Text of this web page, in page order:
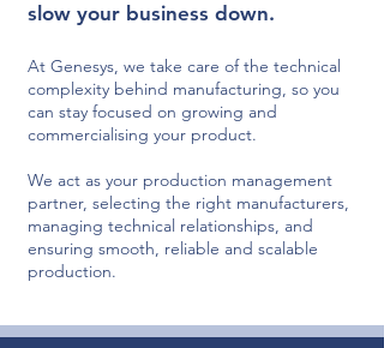
slow your business down.
At Genesys, we take care of the technical
complexity behind manufacturing, so you
can stay focused on growing and
commercialising your product.
We act as your production management
partner, selecting the right manufacturers,
managing technical relationships, and
ensuring smooth, reliable and scalable
production.